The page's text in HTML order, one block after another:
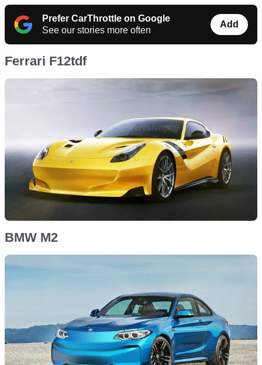
Prefer CarThrottle on Google
See our stories more often
Add
Ferrari F12tdf
BMW M2